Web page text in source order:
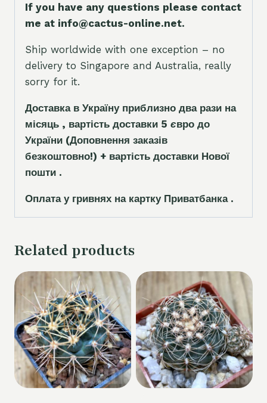
If you have any questions please contact
me at info@cactus-online.net.
Ship worldwide with one exception – no
delivery to Singapore and Australia, really
sorry for it.
Доставка в Україну приблизно два рази на
місяць , вартість доставки 5 євро до
України (Доповнення заказів
безкоштовно!) + вартість доставки Нової
пошти .
Оплата у гривнях на картку Приватбанка .
Related products